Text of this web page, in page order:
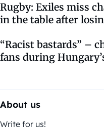
Rugby: Exiles miss
in the table after
“Racist bastards” –
fans during
About us
Write for us!